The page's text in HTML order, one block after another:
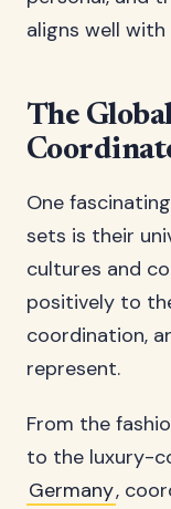
aligns well
The
One
sets is their
cultures and
positively to
coordination,
represent.
From the
to the luxury-
Germany,